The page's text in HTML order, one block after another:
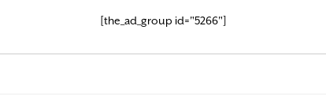
[the_ad_group id="5266"]